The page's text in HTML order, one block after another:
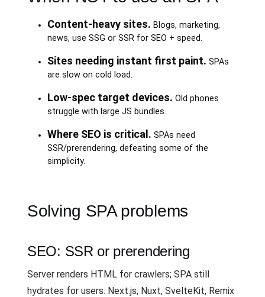
Content-heavy sites. Blogs, marketing,
news, use SSG or SSR for SEO + speed.
Sites needing instant first paint. SPAs
are slow on cold load.
Low-spec target devices. Old phones
struggle with large JS bundles.
Where SEO is critical. SPAs need
SSR/prerendering, defeating some of the
simplicity.
Solving SPA problems
SEO: SSR or prerendering
Server renders HTML for crawlers; SPA still
hydrates for users. Next.js, Nuxt, SvelteKit, Remix